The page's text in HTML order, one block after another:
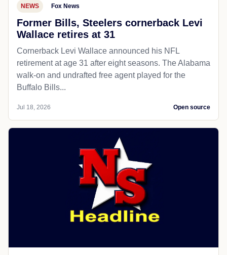
NEWS Fox News
Former Bills, Steelers cornerback Levi
Wallace retires at 31
Cornerback Levi Wallace announced his NFL
retirement at age 31 after eight seasons. The Alabama
walk-on and undrafted free agent played for the
Buffalo Bills...
Jul 18, 2026 Open source